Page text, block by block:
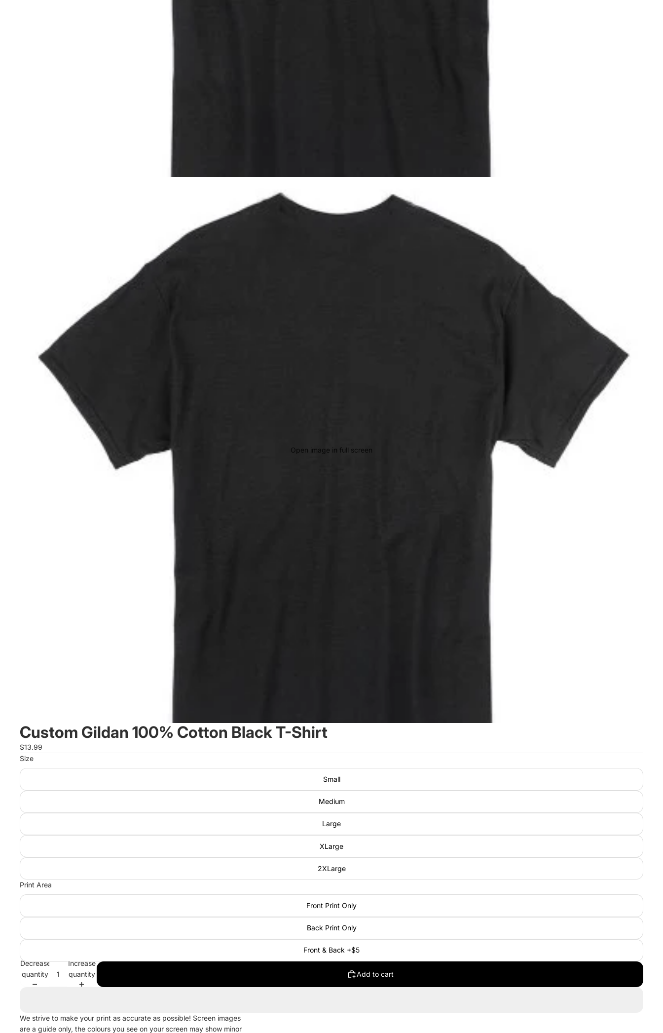
Open image in full screen
Custom Gildan 100% Cotton Black T-Shirt
$13.99
Size
Small
Medium
Large
XLarge
2XLarge
Print Area
Front Print Only
Back Print Only
Front & Back +$5
Decrease
quantity
Increase
quantity
Add to cart
We strive to make your print as accurate as possible! Screen images
are a guide only, the colours you see on your screen may show minor